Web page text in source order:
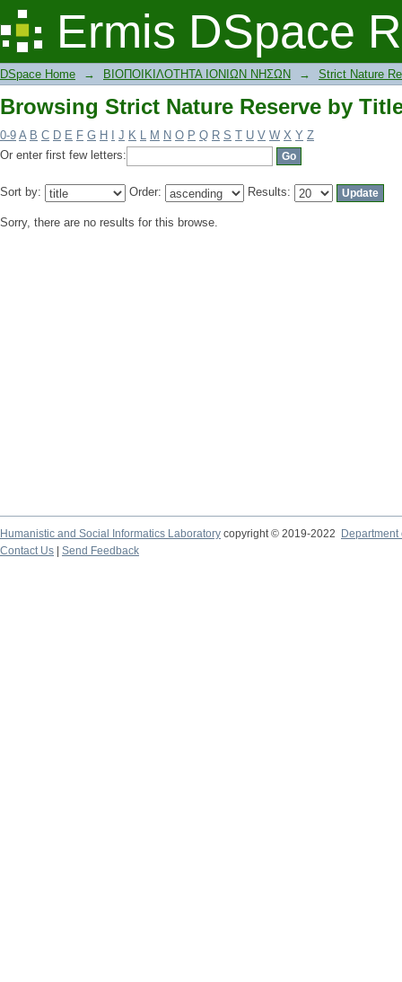
Ermis DSpace
Browsing Strict Nature Reserve by
DSpace Home → ΒΙΟΠΟΙΚΙΛΟΤΗΤΑ ΙΟΝΙΩΝ ΝΗΣΩΝ → Strict Nature
Browsing Strict Nature Reserve by
0-9 A B C D E F G H J K L M N O P Q R S T U V W X Y Z
Or enter first few letters:
Sort by: Order: Results:
Sorry, there are no results for this browse.
Humanistic and Social Informatics Laboratory copyright © 2019-2022
Contact Us
Send Feedback